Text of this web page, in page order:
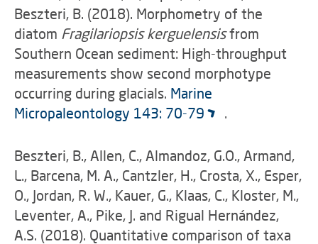
Beszteri, B. (2018). Morphometry of the
diatom Fragilariopsis kerguelensisfrom
Southern Ocean sediment: High-throughput
measurements show second morphotype
occurring during glacials. Marine
Micropaleontology 143: 70-79
.
Beszteri, B., Allen, C., Almandoz, G.O., Armand,
L., Barcena, M. A., Cantzler, H., Crosta, X., Esper,
O., Jordan, R. W., Kauer, G., Klaas, C., Kloster, M.,
Leventer, A., Pike, J. and Rigual Hernández,
A.S. (2018). Quantitative comparison of taxa